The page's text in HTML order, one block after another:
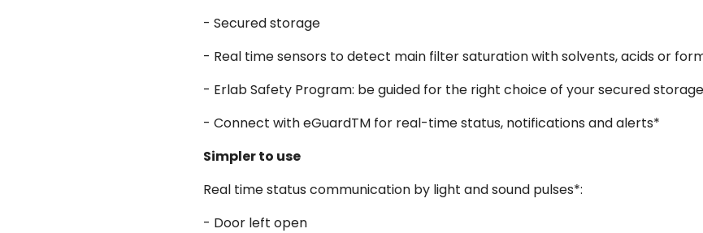
- Secured storage
- Real time sensors to detect main filter saturation with solvents, acids or
- Erlab Safety Program: be guided for the right choice of your secured
- Connect with eGuardTM for real-time status, notifications and alerts*
Simpler to use
Real time status communication by light and sound pulses*:
- Door left open